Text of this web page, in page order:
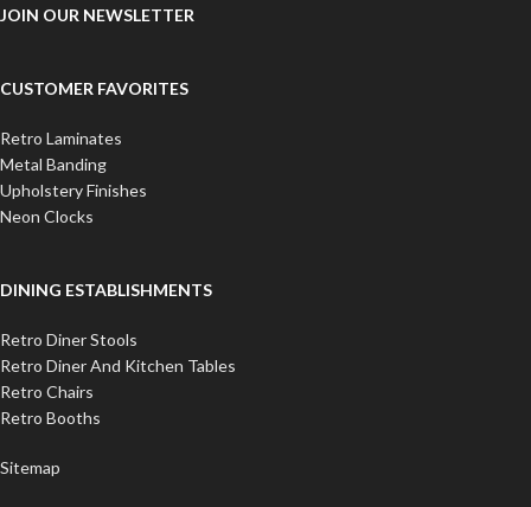
JOIN OUR NEWSLETTER
CUSTOMER FAVORITES
Retro Laminates
Metal Banding
Upholstery Finishes
Neon Clocks
DINING ESTABLISHMENTS
Retro Diner Stools
Retro Diner And Kitchen Tables
Retro Chairs
Retro Booths
Sitemap